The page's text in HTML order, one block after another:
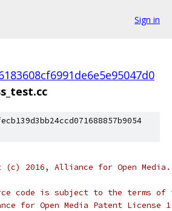
Sign in
(c) 2016, Alliance for Open
code is subject to the terms of
for Open Media Patent License